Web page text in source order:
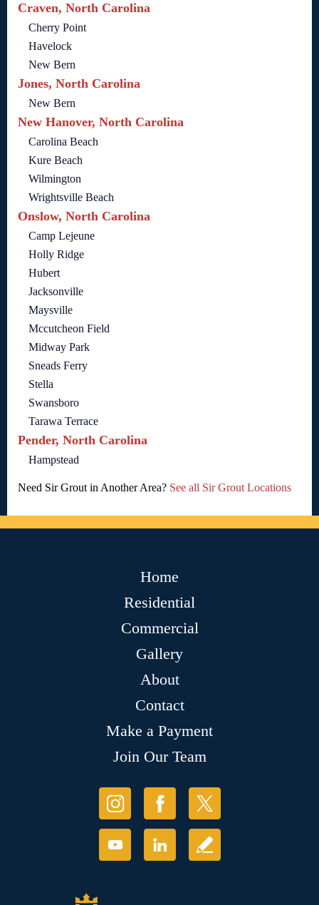
Craven, North Carolina
Cherry Point
Havelock
New Bern
Jones, North Carolina
New Bern
New Hanover, North Carolina
Carolina Beach
Kure Beach
Wilmington
Wrightsville Beach
Onslow, North Carolina
Camp Lejeune
Holly Ridge
Hubert
Jacksonville
Maysville
Mccutcheon Field
Midway Park
Sneads Ferry
Stella
Swansboro
Tarawa Terrace
Pender, North Carolina
Hampstead
Need Sir Grout in Another Area? See all Sir Grout Locations
Home
Residential
Commercial
Gallery
About
Contact
Make a Payment
Join Our Team